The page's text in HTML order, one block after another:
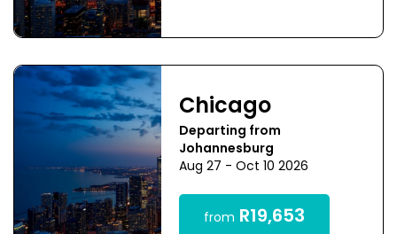
Chicago
Departing from
Johannesburg
Aug 27 - Oct 10 2026
from R19,653